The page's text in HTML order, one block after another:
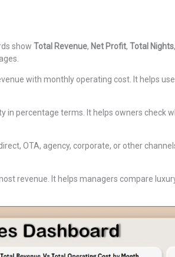
show Total Revenue, Net Profit, Total Nights
with monthly operating cost. It helps
in percentage terms. It helps owners check
OTA, agency, corporate, or other
revenue. It helps managers compare